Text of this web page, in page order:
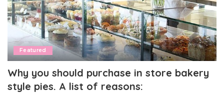
Featured
Why you should purchase in store bakery
style pies. A list of reasons: